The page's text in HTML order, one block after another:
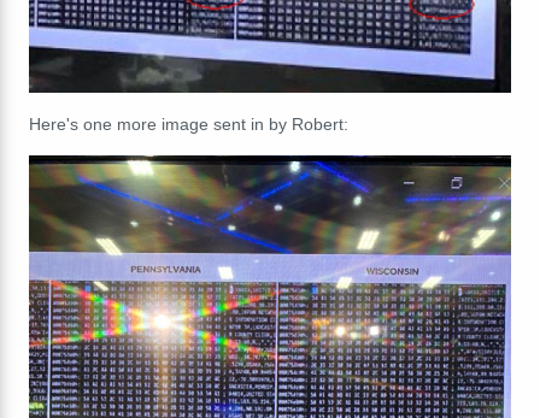
Here's one more image sent in by Robert: